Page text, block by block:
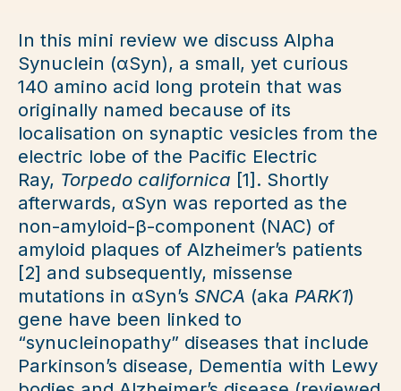
In this mini review we discuss Alpha
Synuclein (αSyn), a small, yet curious
140 amino acid long protein that was
originally named because of its
localisation on synaptic vesicles from the
electric lobe of the Pacific Electric
Ray, Torpedo californica [1]. Shortly
afterwards, αSyn was reported as the
non-amyloid-β-component (NAC) of
amyloid plaques of Alzheimer’s patients
[2] and subsequently, missense
mutations in αSyn’s SNCA (aka PARK1)
gene have been linked to
“synucleinopathy” diseases that include
Parkinson’s disease, Dementia with Lewy